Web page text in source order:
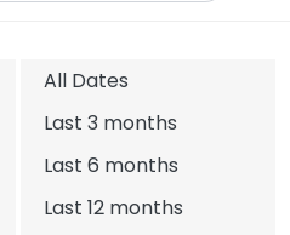
All Dates
Last 3 months
Last 6 months
Last 12 months